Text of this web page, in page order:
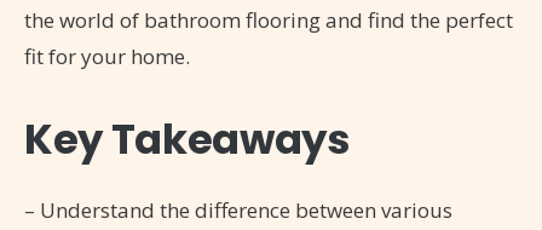
the world of bathroom flooring and find the perfect
fit for your home.
Key Takeaways
– Understand the difference between various